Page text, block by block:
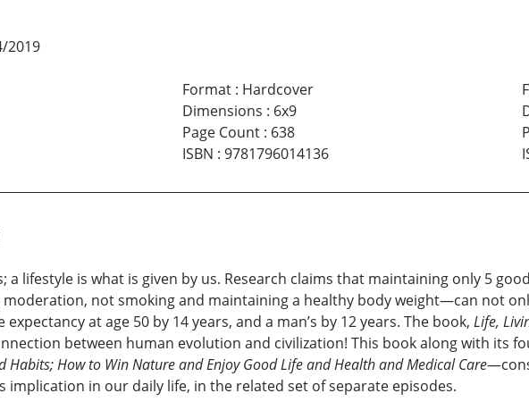
2019
Format: Hardcover
Dimensions : 6x9
Page Count: 638
ISBN : 9781796014136
a lifestyle is what is given by us. Research claims that maintaining only 5
not smoking and maintaining a healthy body weight—can not
expectancy at age 50 by 14 years, and a man’s by 12 years. The book, Life,
between human evolution and civilization! This book along with its
Habits; How to Win Nature and Enjoy Good Life and Health and Medical Care
implication in our daily life, in the related set of separate episodes.